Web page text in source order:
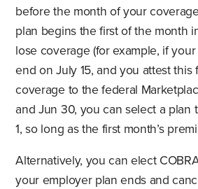
before the month of your
plan begins the first of the month
lose coverage (for example, if
end on July 15, and you attest this
coverage to the federal
and Jun 30, you can select a plan
1, so long as the first month’s
Alternatively, you can elect
your employer plan ends and